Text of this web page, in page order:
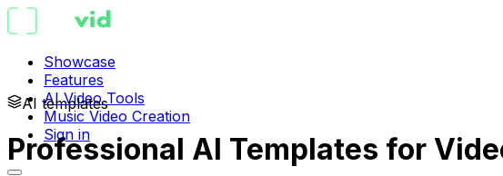
Showcase
Features
AI Video Tools
Music Video Creation
Sign in
AI templates
Professional AI Templates for